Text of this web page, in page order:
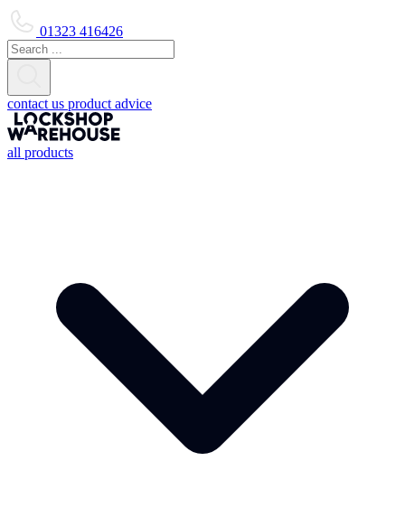
01323 416426
contact us product advice
all products